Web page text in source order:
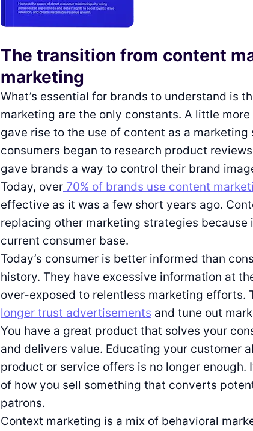
The transition from content
marketing
What’s essential for brands to understand is
marketing are the only constants. A little
gave rise to the use of content as a marketing
consumers began to research product
gave brands a way to control their brand
Today, over 70% of brands use content
effective as it was a few short years ago.
replacing other marketing strategies because
current consumer base.
Today’s consumer is better informed than
history. They have excessive information at
over-exposed to relentless marketing efforts.
longer trust advertisements and tune out
You have a great product that solves your
and delivers value. Educating your customer
product or service offers is no longer enough.
of how you sell something that converts
patrons.
Context marketing is a mix of behavioral